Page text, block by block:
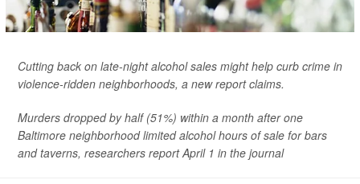
Cutting back on late-night alcohol sales might help curb crime in
violence-ridden neighborhoods, a new report claims.
Murders dropped by half (51%) within a month after one
Baltimore neighborhood limited alcohol hours of sale for bars
and taverns, researchers report April 1 in the journal